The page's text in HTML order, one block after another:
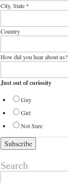
City, State *
Country
How did you hear about us?
Just out of curiosity
Guy
Girl
Not Sure
Search